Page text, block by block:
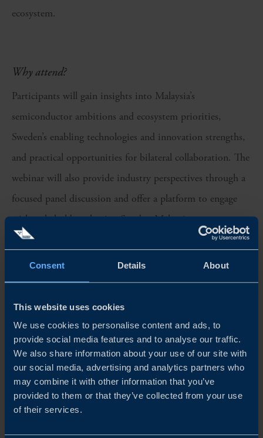
Consent Details About
This website uses cookies
We use cookies to personalise content and ads, to
provide social media features and to analyse our traffic.
We also share information about your use of our site with
our social media, advertising and analytics partners who
may combine it with other information that you’ve
provided to them or that they’ve collected from your use
of their services.
ecosystem.
Why attend?
Participants will gain insights into Malaysia’s
semiconductor ambitions and ecosystem priorities,
Sweden’s enabling technologies and innovation strengths,
and practical opportunities for bilateral collaboration. The
webinar will also provide industry perspectives through a
focused panel discussion and offer a platform to engage
with stakeholders shaping Sweden-Malaysia
semiconductor cooperation.
Welcome remarks
Malaysia Semiconductor Insights
Sweden Semiconductor Insights
Panel Discussion: From R&D to Advanced
Manufacturing: Sweden-Malaysia